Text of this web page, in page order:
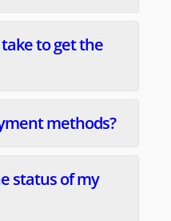
to get the
methods?
status of my